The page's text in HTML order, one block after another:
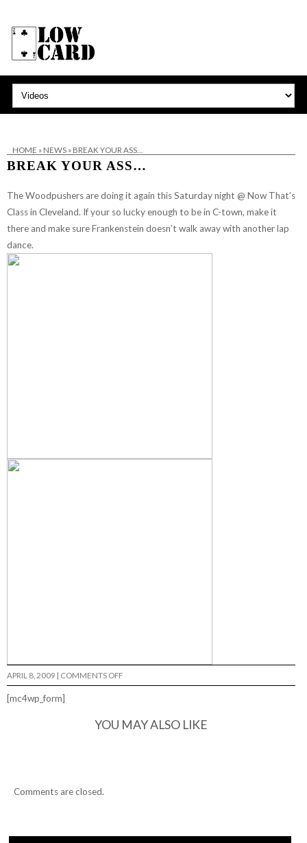
HOME » NEWS» BREAK YOUR ASS…
BREAK YOUR ASS…
The Woodpushersare doing it again this Saturday night @ Now That’s
Class in Cleveland. If your so lucky enough to be in C-town, make it
there and make sure Frankenstein doesn’t walk away with another lap
dance.
APRIL 8, 2009 | COMMENTS OFFON
BREAK
[mc4wp_form]
YOU MAY ALSO LIKE
Comments are closed.